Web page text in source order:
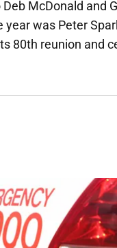
McDonald and
was Peter
80th reunion and